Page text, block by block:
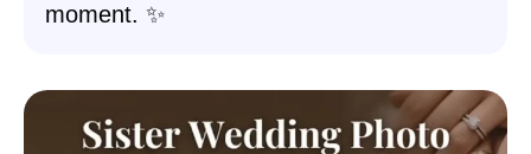
moment. ✨